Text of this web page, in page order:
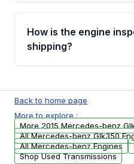
Please contact us at
discuss the available
financing details for
How is the engine
shipping?
test, oil pressure test,
examination before
parts that meet our
added to our active
Back to home page
More to explore :
More 2015 Mercedes-benz
All Mercedes-benz Glk350
All Mercedes-benz Engines
Shop Used Transmissions